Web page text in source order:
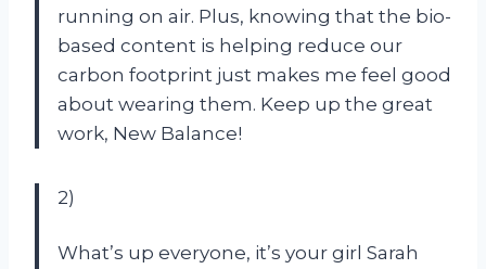
running on air. Plus, knowing that the bio-
based content is helping reduce our
carbon footprint just makes me feel good
about wearing them. Keep up the great
work, New Balance!
2)
What’s up everyone, it’s your girl Sarah